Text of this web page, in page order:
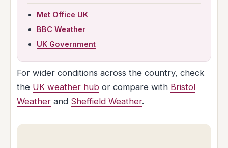
Met Office UK
BBC Weather
UK Government
For wider conditions across the country, check
the UK weather hub or compare with Bristol
Weather and Sheffield Weather.